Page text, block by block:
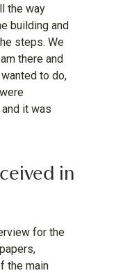
the way
building and
steps. We
there and
to do,
it was
in
for the
the main